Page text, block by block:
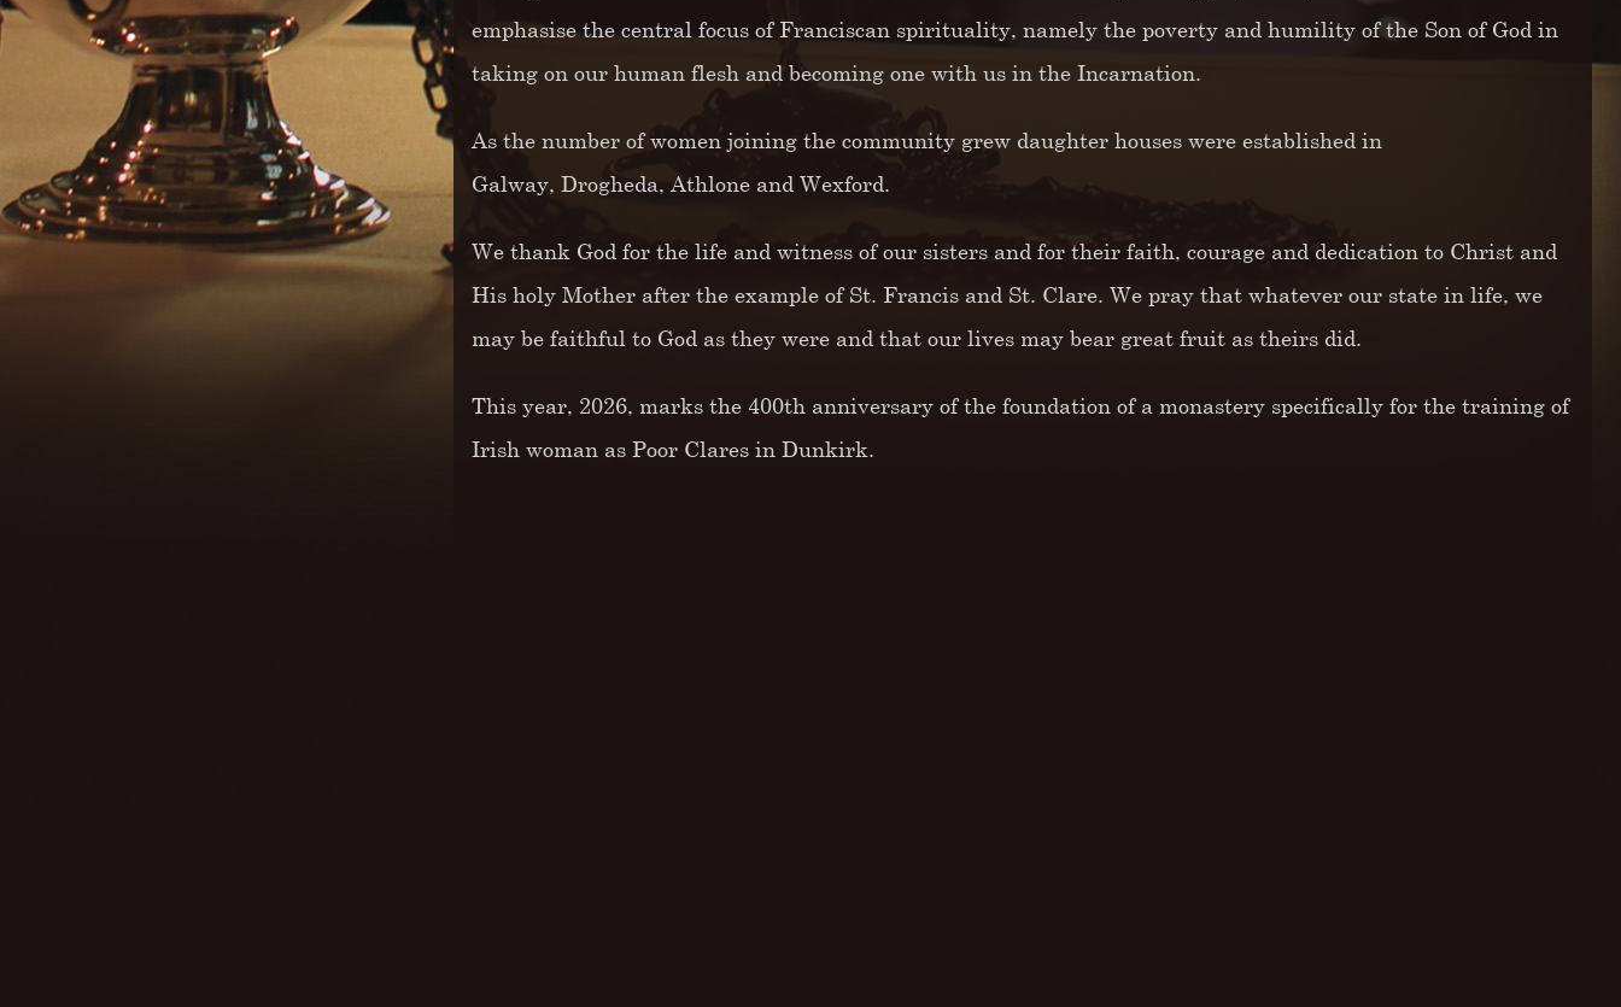
emphasise the central focus of Franciscan spirituality, namely the poverty and humility of the Son of God in
taking on our human flesh and becoming one with us in the Incarnation.
As the number of women joining the community grew daughter houses were established in
Galway, Drogheda, Athlone and Wexford.
We thank God for the life and witness of our sisters and for their faith, courage and dedication to Christ and
His holy Mother after the example of St. Francis and St. Clare. We pray that whatever our state in life, we
may be faithful to God as they were and that our lives may bear great fruit as theirs did.
This year, 2026, marks the 400th anniversary of the foundation of a monastery specifically for the training of
Irish woman as Poor Clares in Dunkirk.